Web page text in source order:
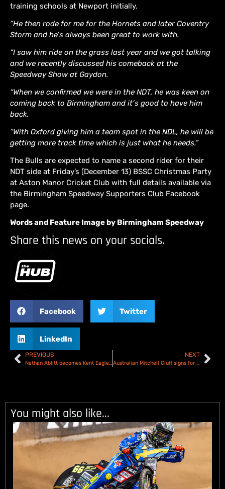
training schools at Newport initially.
“He then rode for me for the Hornets and later Coventry
Storm and he’s always been great to work with.
“I saw him ride on the grass last year and we got talking
and we recently discussed his comeback at the
Speedway Show at Gaydon.
“When we confirmed we were in the NDT, he was keen on
coming back to Birmingham and it’s good to have him
back.
“With Oxford giving him a team spot in the NDL, he will be
getting more track time which is just what he needs.”
The Bulls are expected to name a second rider for their
NDT side at Friday’s (December 13) BSSC Christmas Party
at Aston Manor Cricket Club with full details available via
the Birmingham Speedway Supporters Club Facebook
page.
Words and Feature Image by Birmingham Speedway
Share this news on your socials.
Facebook Twitter
LinkedIn
PREVIOUS
Nathan Ablitt becomes Kent Eagles third signing
NEXT
Australian Mitchell Cluff signs for Plymouth Gladiators
You might also like...